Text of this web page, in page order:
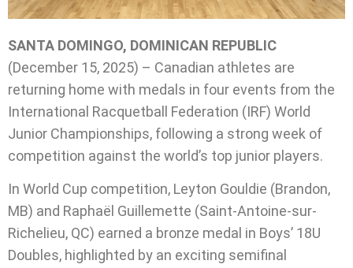
SANTA DOMINGO, DOMINICAN REPUBLIC
(December 15, 2025) – Canadian athletes are
returning home with medals in four events from the
International Racquetball Federation (IRF) World
Junior Championships, following a strong week of
competition against the world’s top junior players.
In World Cup competition, Leyton Gouldie (Brandon,
MB) and Raphaël Guillemette (Saint-Antoine-sur-
Richelieu, QC) earned a bronze medal in Boys’ 18U
Doubles, highlighted by an exciting semifinal